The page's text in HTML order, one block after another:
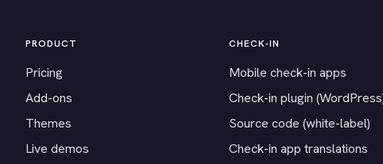
PRODUCT
Pricing
Add-ons
Themes
Live demos
CHECK-IN
Mobile check-in apps
Check-in plugin
Source code (white-label)
Check-in app translations